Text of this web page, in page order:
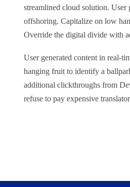
streamlined cloud solution.
offshoring. Capitalize on low
Override the digital divide with
User generated content in real-
hanging fruit to identify a
additional clickthroughs from
refuse to pay expensive